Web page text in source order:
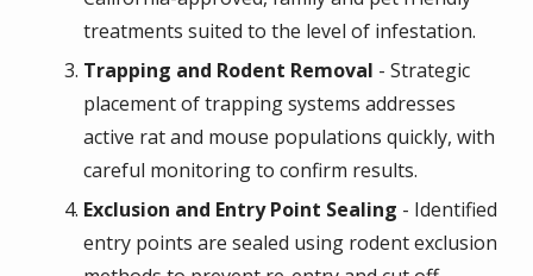
treatments suited to the level of infestation.
Trapping and Rodent Removal - Strategic
placement of trapping systems addresses
active rat and mouse populations quickly, with
careful monitoring to confirm results.
Exclusion and Entry Point Sealing - Identified
entry points are sealed using rodent exclusion